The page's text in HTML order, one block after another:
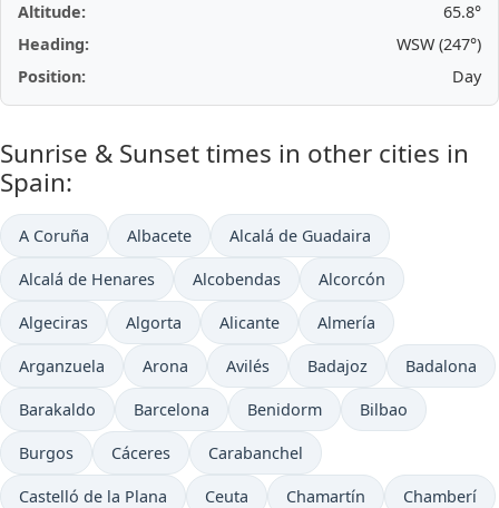
Altitude:
65.8°
Heading:
WSW (247°)
Position:
Day
Sunrise & Sunset times in other cities in
Spain:
A Coruña Albacete Alcalá de Guadaira
Alcalá de Henares Alcobendas Alcorcón
Algeciras Algorta Alicante Almería
Arganzuela Arona Avilés Badajoz Badalona
Barakaldo Barcelona Benidorm Bilbao
Burgos Cáceres Carabanchel
Castelló de la Plana Ceuta Chamartín Chamberí